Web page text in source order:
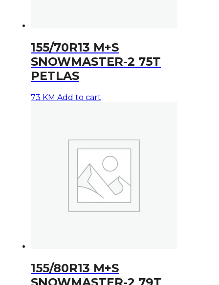
155/70R13 M+S
SNOWMASTER-2 75T
PETLAS
73 KM Add to cart
155/80R13 M+S
SNOWMASTER-2 79T